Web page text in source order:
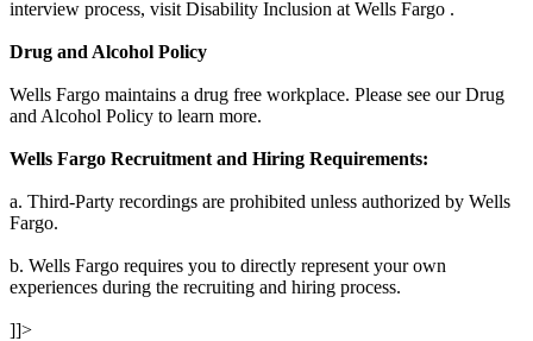
interview process, visit Disability Inclusion at Wells Fargo .
Drug and Alcohol Policy
Wells Fargo maintains a drug free workplace. Please see our Drug
and Alcohol Policy to learn more.
Wells Fargo Recruitment and Hiring Requirements:
a. Third-Party recordings are prohibited unless authorized by Wells
Fargo.
b. Wells Fargo requires you to directly represent your own
experiences during the recruiting and hiring process.
]]>